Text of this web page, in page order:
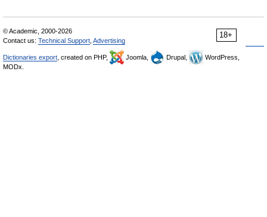
18+
© Academic, 2000-2026
Contact us: Technical Support Advertising
Dictionaries export , created on PHP, Joomla, Drupal,
WordPress,
MODx.